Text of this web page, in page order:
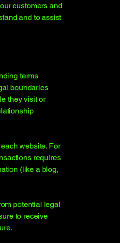
customers and
and to assist
terms
boundaries
they visit or
website. For
requires
(like a blog,
potential legal
to receive